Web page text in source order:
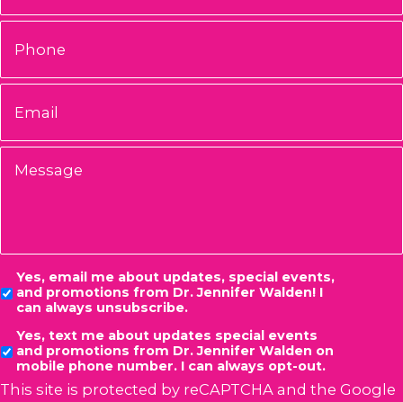
Consent
Yes, email me about updates, special events,
and promotions from Dr. Jennifer Walden! I
can always unsubscribe.
Yes, text me about updates special events
and promotions from Dr. Jennifer Walden on
mobile phone number. I can always opt-out.
This site is protected by reCAPTCHA and the Google